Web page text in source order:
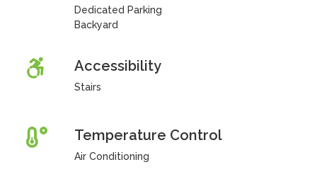
Dedicated Parking
Backyard
Accessibility
Stairs
Temperature Control
Air Conditioning